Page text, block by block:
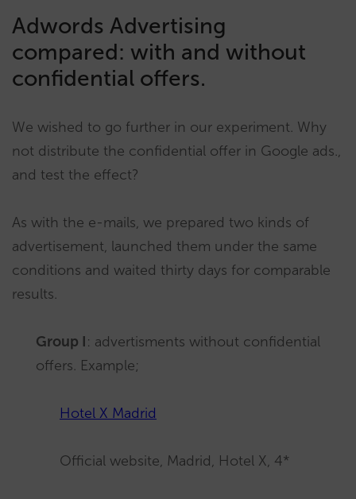
Adwords Advertising
compared: with and without
confidential offers.
We wished to go further in our experiment. Why
not distribute the confidential offer in Google ads.,
and test the effect?
As with the e-mails, we prepared two kinds of
advertisement, launched them under the same
conditions and waited thirty days for comparable
results.
Group I: advertisments without confidential
offers. Example;
Hotel X Madrid
Official website, Madrid, Hotel X, 4*